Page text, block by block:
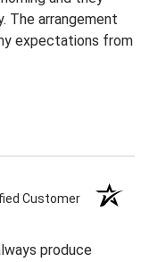
The arrangement
expectations from
Customer
produce